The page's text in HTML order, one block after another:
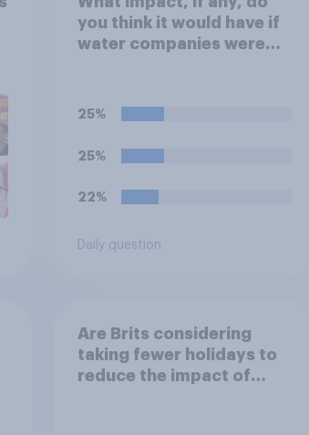
you think it would have if
water companies were
than private companies?
25%
25%
22%
Daily question
Are Brits considering
taking fewer holidays to
reduce the impact of